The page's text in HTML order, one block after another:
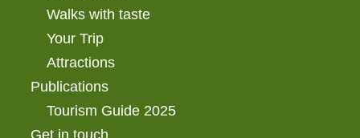
Walks with taste
Your Trip
Attractions
Publications
Tourism Guide 2025